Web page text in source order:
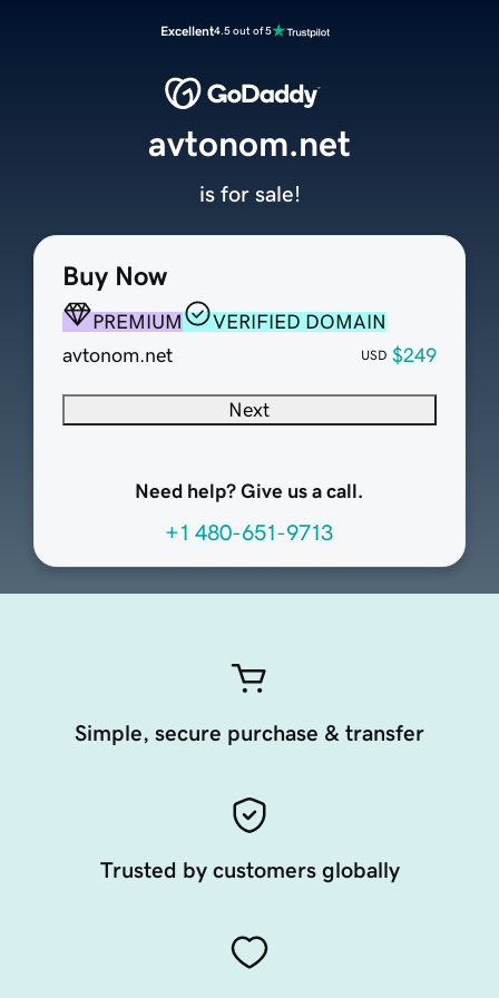
Excellent4.5 out of 5
Buy Now
PREMIUM
VERIFIED DOMAIN
avtonom.net
USD $249
Next
Need help? Give us a call.
+1 480-651-9713
avtonom.net
is for sale!
Simple, secure purchase & transfer
Trusted by customers globally